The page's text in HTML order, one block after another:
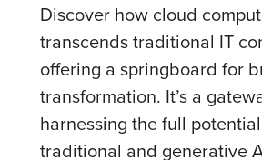
Discover how cloud
transcends traditional IT
offering a springboard for
transformation. It’s a
harnessing the full
traditional and generative